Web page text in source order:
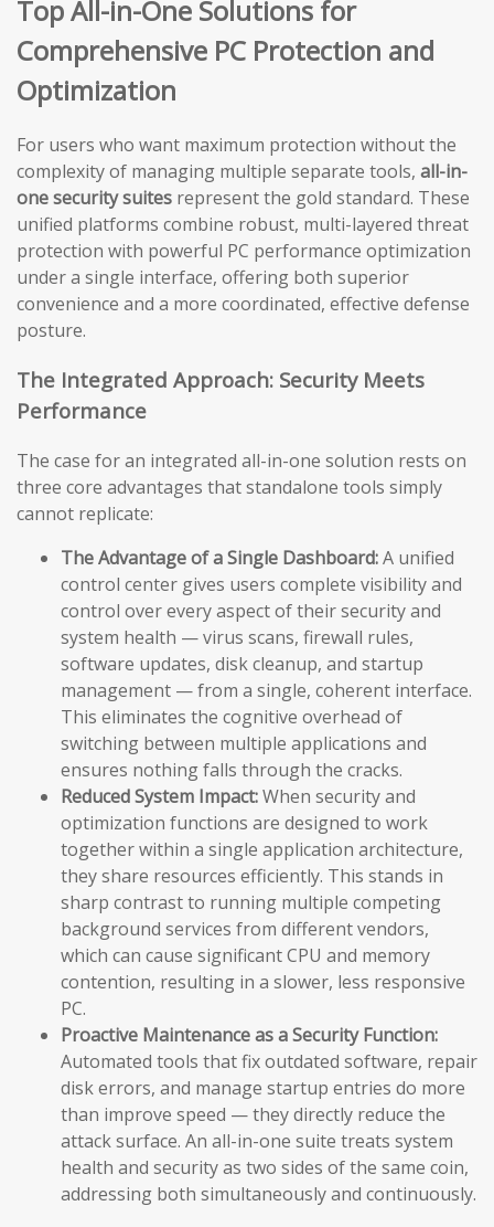
Top All-in-One Solutions for
Comprehensive PC Protection and
Optimization
For users who want maximum protection without the
complexity of managing multiple separate tools, all-in-
one security suites represent the gold standard. These
unified platforms combine robust, multi-layered threat
protection with powerful PC performance optimization
under a single interface, offering both superior
convenience and a more coordinated, effective defense
posture.
The Integrated Approach: Security Meets
Performance
The case for an integrated all-in-one solution rests on
three core advantages that standalone tools simply
cannot replicate:
The Advantage of a Single Dashboard:A unified
control center gives users complete visibility and
control over every aspect of their security and
system health — virus scans, firewall rules,
software updates, disk cleanup, and startup
management — from a single, coherent interface.
This eliminates the cognitive overhead of
switching between multiple applications and
ensures nothing falls through the cracks.
Reduced System Impact:When security and
optimization functions are designed to work
together within a single application architecture,
they share resources efficiently. This stands in
sharp contrast to running multiple competing
background services from different vendors,
which can cause significant CPU and memory
contention, resulting in a slower, less responsive
PC.
Proactive Maintenance as a Security Function:
Automated tools that fix outdated software, repair
disk errors, and manage startup entries do more
than improve speed — they directly reduce the
attack surface. An all-in-one suite treats system
health and security as two sides of the same coin,
addressing both simultaneously and continuously.